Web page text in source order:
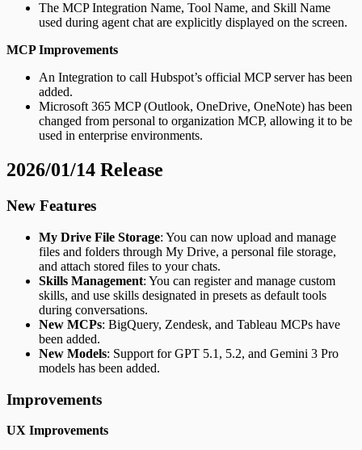
The MCP Integration Name, Tool Name, and Skill Name
used during agent chat are explicitly displayed on the screen.
MCP Improvements
An Integration to call Hubspot’s official MCP server has been
added.
Microsoft 365 MCP (Outlook, OneDrive, OneNote) has been
changed from personal to organization MCP, allowing it to be
used in enterprise environments.
2026/01/14 Release
New Features
My Drive File Storage: You can now upload and manage
files and folders through My Drive, a personal file storage,
and attach stored files to your chats.
Skills Management: You can register and manage custom
skills, and use skills designated in presets as default tools
during conversations.
New MCPs: BigQuery, Zendesk, and Tableau MCPs have
been added.
New Models: Support for GPT 5.1, 5.2, and Gemini 3 Pro
models has been added.
Improvements
UX Improvements